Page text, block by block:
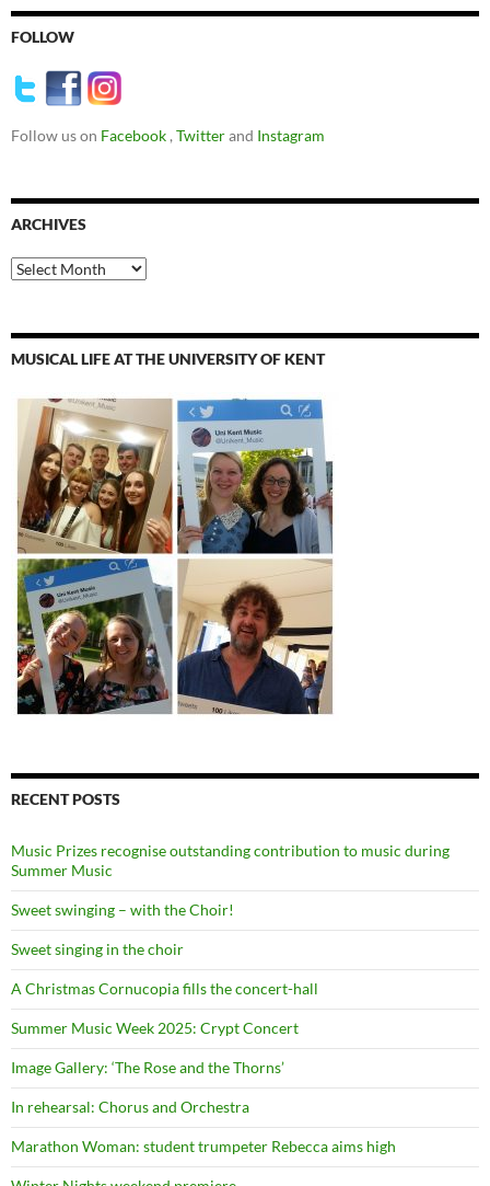
FOLLOW
Follow us on Facebook,Twitterand Instagram
ARCHIVES
Archives
MUSICAL LIFE AT THE UNIVERSITY OF KENT
RECENT POSTS
Music Prizes recognise outstanding contribution to music during
Summer Music
Sweet swinging – with the Choir!
Sweet singing in the choir
A Christmas Cornucopia fills the concert-hall
Summer Music Week 2025: Crypt Concert
Image Gallery: ‘The Rose and the Thorns’
In rehearsal: Chorus and Orchestra
Marathon Woman: student trumpeter Rebecca aims high